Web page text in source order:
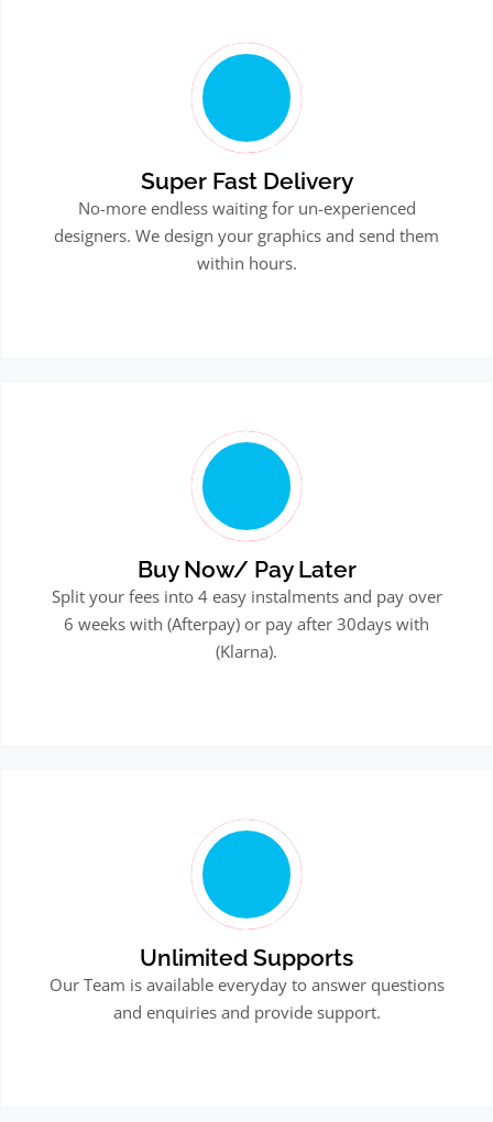
Super Fast Delivery
No-more endless waiting for un-experienced
designers. We design your graphics and send them
within hours.
Buy Now/ Pay Later
Split your fees into 4 easy instalments and pay over
6 weeks with (Afterpay) or pay after 30days with
(Klarna).
Unlimited Supports
Our Team is available everyday to answer questions
and enquiries and provide support.